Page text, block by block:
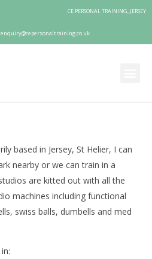
enquiry@cepersonaltraining.co.uk
CE PERSONAL TRAINING, JERSEY
based in Jersey, St Helier, I can
nearby or we can train in a
are kitted out with all the
machines including functional
swiss balls, dumbells and med